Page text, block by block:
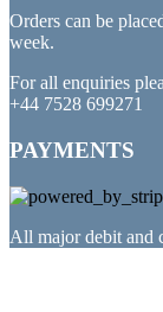
Orders can be
week.
For all enquiries
+44 7528 699271
PAYMENTS
All major debit and